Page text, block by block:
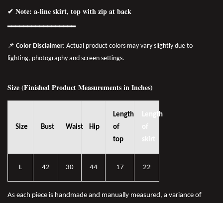
✔ Note: a-line skirt, top with zip at back
━━━━━━━━━━━━━━━━━
📌 Color Disclaimer: Actual product colors may vary slightly due to
lighting, photography and screen settings.
Size (Finished Product Measurements in Inches)
Size Bust Waist Hip
Length
of
top
Length
of
skirt
L 42 30 44 17 22
As each piece is handmade and manually measured, a variance of